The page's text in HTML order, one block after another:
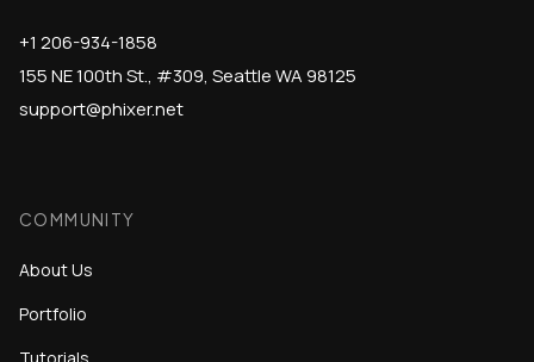
+1 206-934-1858
155 NE 100th St., #309, Seattle WA 98125
support@phixer.net
COMMUNITY
About Us
Portfolio